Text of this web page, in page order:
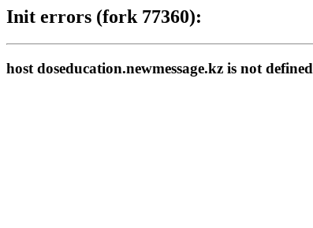
Init errors (fork 77360):
host doseducation.newmessage.kz is not defined